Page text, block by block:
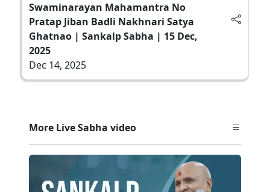
Swaminarayan Mahamantra No
Pratap Jiban Badli Nakhnari Satya
Ghatnao | Sankalp Sabha | 15 Dec,
2025
Dec 14, 2025
More Live Sabha video